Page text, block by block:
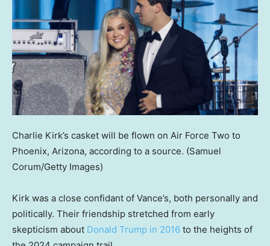
Charlie Kirk’s casket will be flown on Air Force Two to
Phoenix, Arizona, according to a source. (Samuel
Corum/Getty Images)
Kirk was a close confidant of Vance’s, both personally and
politically. Their friendship stretched from early
skepticism about Donald Trump in 2016 to the heights of